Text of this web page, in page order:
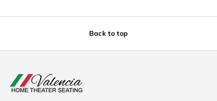
Back to top